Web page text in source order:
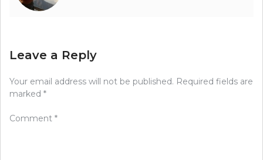
Leave a Reply
Your email address will not be published. Required fields are
marked *
Comment *